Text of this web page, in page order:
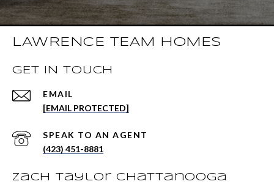
LAWRENCE TEAM HOMES
GET IN TOUCH
EMAIL
[EMAIL PROTECTED]
(423) 451-8881
Zach Taylor Chattanooga